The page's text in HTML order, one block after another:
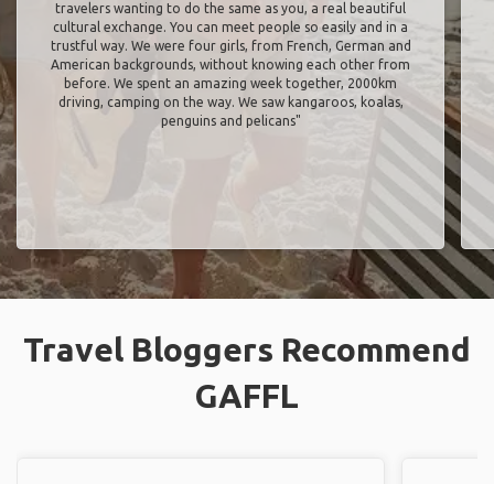
travelers wanting to do the same as you, a real beautiful
cultural exchange. You can meet people so easily and in a
trustful way. We were four girls, from French, German and
American backgrounds, without knowing each other from
before. We spent an amazing week together, 2000km
driving, camping on the way. We saw kangaroos, koalas,
penguins and pelicans"
Travel Bloggers Recommend
GAFFL